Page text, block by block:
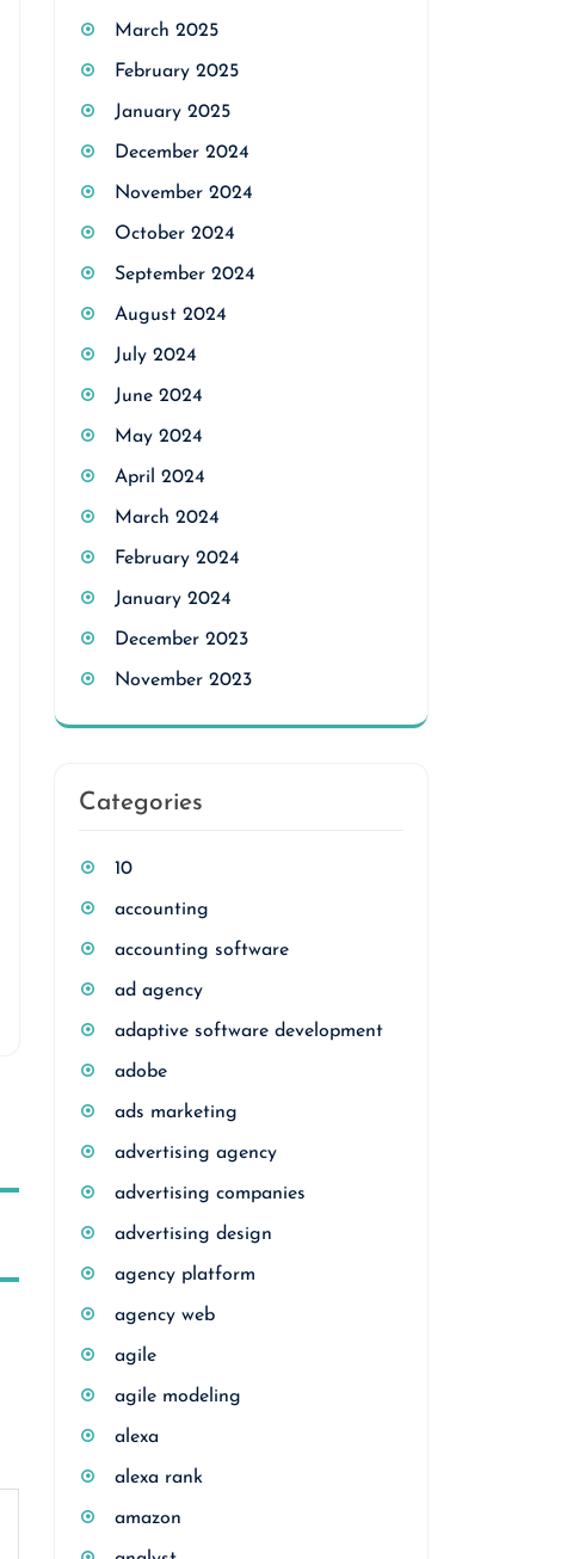
March 2025
February 2025
January 2025
December 2024
November 2024
October 2024
September 2024
August 2024
July 2024
June 2024
May 2024
April 2024
March 2024
February 2024
January 2024
December 2023
November 2023
Categories
10
accounting
accounting software
ad agency
adaptive software development
adobe
ads marketing
advertising agency
advertising companies
advertising design
agency platform
agency web
agile
agile modeling
alexa
alexa rank
amazon